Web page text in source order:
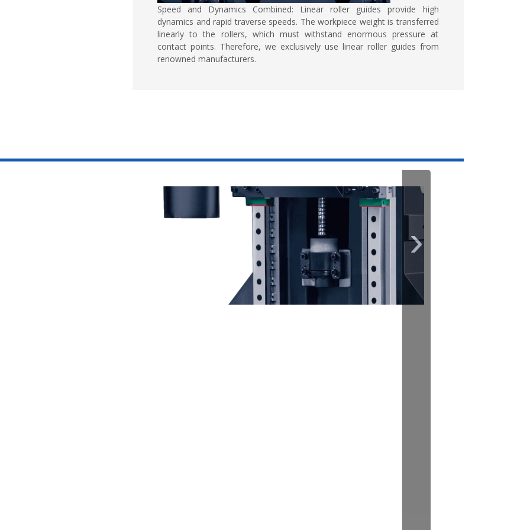
Speed and Dynamics Combined: Linear roller guides provide high
dynamics and rapid traverse speeds. The workpiece weight is transferred
linearly to the rollers, which must withstand enormous pressure at
contact points. Therefore, we exclusively use linear roller guides from
renowned manufacturers.